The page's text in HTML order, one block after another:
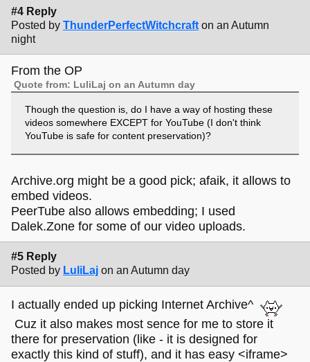
#4 Reply
Posted by ThunderPerfectWitchcraft on an Autumn
night
From the OP
Quote from: LuliLaj on an Autumn day
Though the question is, do I have a way of hosting these
videos somewhere EXCEPT for YouTube (I don't think
YouTube is safe for content preservation)?
Archive.org might be a good pick; afaik, it allows to
embed videos.
PeerTube also allows embedding; I used
Dalek.Zone for some of our video uploads.
#5 Reply
Posted by LuliLaj on an Autumn day
I actually ended up picking Internet Archive^
Cuz it also makes most sence for me to store it
there for preservation (like - it is designed for
exactly this kind of stuff), and it has easy <iframe>